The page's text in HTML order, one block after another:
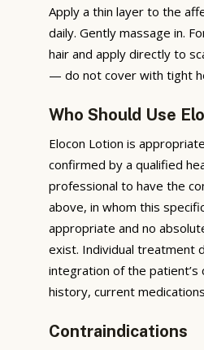
Apply a thin layer to the
daily. Gently massage in.
hair and apply directly to
— do not cover with tight
Who Should Use
Elocon Lotion is
confirmed by a qualified
professional to have the
above, in whom this
appropriate and no
exist. Individual treatment
integration of the patient’s
history, current
Contraindications